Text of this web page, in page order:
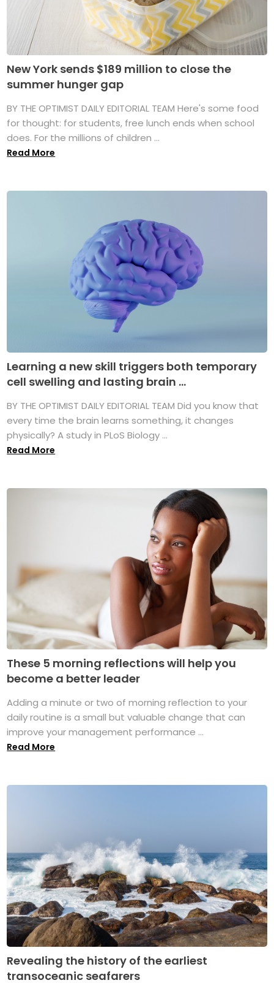
New York sends $189 million to close the
summer hunger gap
BY THE OPTIMIST DAILY EDITORIAL TEAM Here's some food
for thought: for students, free lunch ends when school
does. For the millions of children ...
Read More
Learning a new skill triggers both temporary
cell swelling and lasting brain ...
BY THE OPTIMIST DAILY EDITORIAL TEAM Did you know that
every time the brain learns something, it changes
physically? A study in PLoS Biology ...
Read More
These 5 morning reflections will help you
become a better leader
Adding a minute or two of morning reflection to your
daily routine is a small but valuable change that can
improve your management performance ...
Read More
Revealing the history of the earliest
transoceanic seafarers